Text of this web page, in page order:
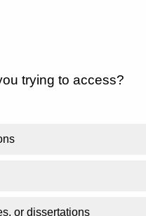
trying to access?
or dissertations